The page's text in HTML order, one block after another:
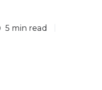
5 min read